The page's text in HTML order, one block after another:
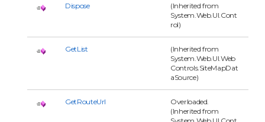
Dispose
(Inherited from
System.Web.UI.Cont
rol)
GetList
(Inherited from
System.Web.UI.Web
Controls.SiteMapDat
aSource)
GetRouteUrl
Overloaded.
(Inherited from